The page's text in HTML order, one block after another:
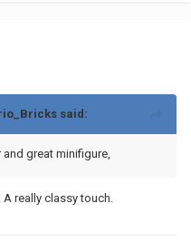
said:
great minifigure,
really classy touch.